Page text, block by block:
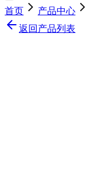
首页 产品中心
返回产品列表